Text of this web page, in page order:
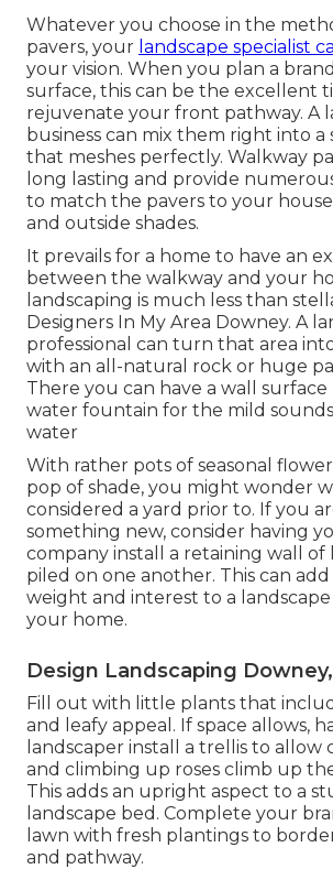
Whatever you choose in the
pavers, your landscape specialist
your vision. When you plan a
surface, this can be the excellent
rejuvenate your front pathway. A
business can mix them right into a
that meshes perfectly. Walkway
long lasting and provide
to match the pavers to your
and outside shades.
It prevails for a home to have an
between the walkway and your
landscaping is much less than
Designers In My Area Downey. A
professional can turn that area
with an all-natural rock or huge
There you can have a wall
water fountain for the mild
water
With rather pots of seasonal
pop of shade, you might wonder
considered a yard prior to. If you
something new, consider having
company install a retaining wall of
piled on one another. This can
weight and interest to a
your home.
Design Landscaping
Fill out with little plants that
and leafy appeal. If space allows,
landscaper install a trellis to allow
and climbing up roses climb up
This adds an upright aspect to a
landscape bed. Complete your
lawn with fresh plantings to
and pathway.